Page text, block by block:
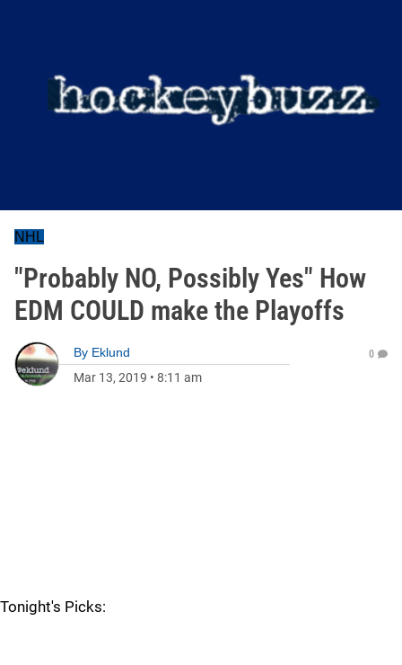
NHL
"Probably NO, Possibly Yes" How
EDM COULD make the Playoffs
By Eklund
Mar 13, 2019 • 8:11 am
0
Tonight's Picks: